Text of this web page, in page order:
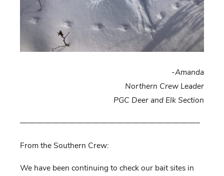
-Amanda
Northern Crew Leader
PGC Deer and Elk Section
——————————————————————–
From the Southern Crew:
We have been continuing to check our bait sites in